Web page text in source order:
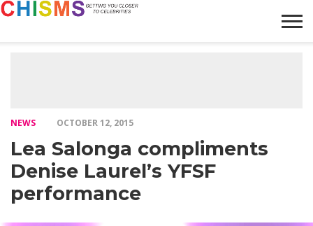
NEWS OCTOBER 12, 2015
Lea Salonga compliments
Denise Laurel’s YFSF
performance